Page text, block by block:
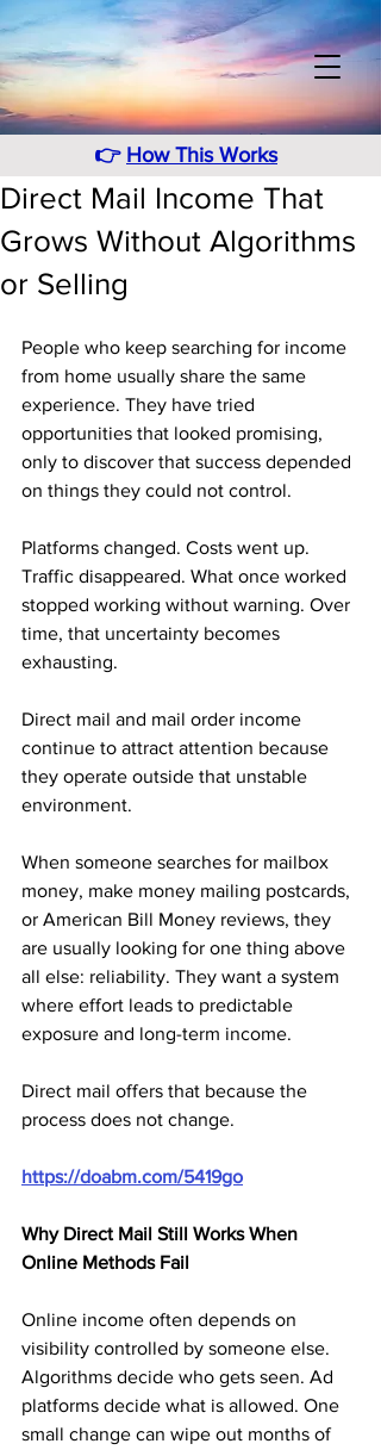
👉 How This Works
Direct Mail Income That
Grows Without Algorithms
or Selling
People who keep searching for income
from home usually share the same
experience. They have tried
opportunities that looked promising,
only to discover that success depended
on things they could not control.
Platforms changed. Costs went up.
Traffic disappeared. What once worked
stopped working without warning. Over
time, that uncertainty becomes
exhausting.
Direct mail and mail order income
continue to attract attention because
they operate outside that unstable
environment.
When someone searches for mailbox
money, make money mailing postcards,
or American Bill Money reviews, they
are usually looking for one thing above
all else: reliability. They want a system
where effort leads to predictable
exposure and long-term income.
Direct mail offers that because the
process does not change.
https://doabm.com/5419go
Why Direct Mail Still Works When
Online Methods Fail
Online income often depends on
visibility controlled by someone else.
Algorithms decide who gets seen. Ad
platforms decide what is allowed. One
small change can wipe out months of